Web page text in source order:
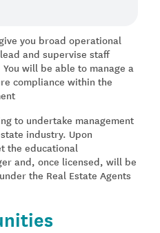
you broad operational
and supervise staff
will be able to manage a
compliance within the
to undertake management
industry. Upon
the educational
and, once licensed, will be
the Real Estate Agents